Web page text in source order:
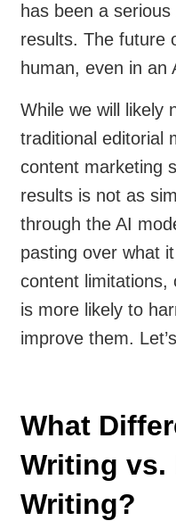
has been a
results. The future
human, even in an
While we will likely
traditional editorial
content marketing
results is not as
through the AI
pasting over what
content limitations,
is more likely to
improve them.
What
Writing vs.
Writing?